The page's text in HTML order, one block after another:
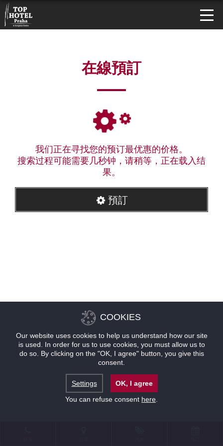
在線預訂
我们正在寻找您的预订最优惠的价格。
搜索过程可能需要几秒钟，请稍等，正在载入结
果。
預訂
COOKIES
Our website uses cookies to help us understand how our site
is used. In order for us to use cookies, you must allow us to
do so. By clicking on the "OK, I agree" button, you give this
consent.
Settings
OK, I agree
You can refuse consent here.